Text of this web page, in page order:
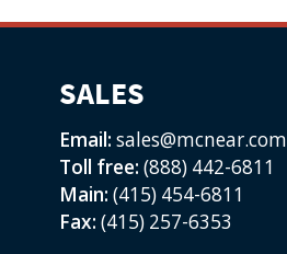
SALES
Email: sales@mcnear.com
Toll free: (888) 442-6811
Main: (415) 454-6811
Fax: (415) 257-6353